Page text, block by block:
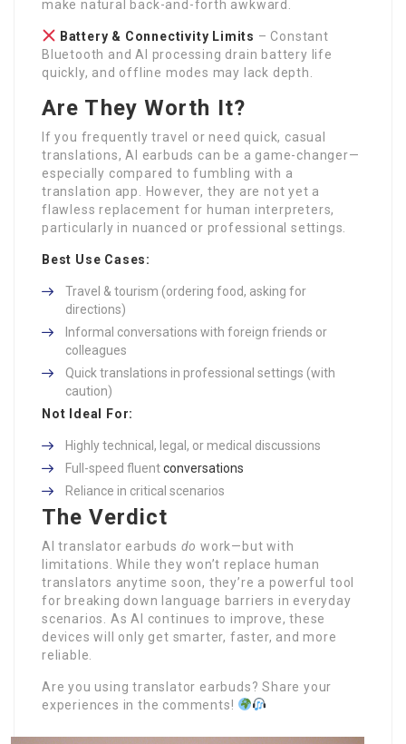
make natural back-and-forth awkward.
Battery & Connectivity Limits – Constant
Bluetooth and AI processing drain battery life
quickly, and offline modes may lack depth.
Are They Worth It?
If you frequently travel or need quick, casual
translations, AI earbuds can be a game-changer—
especially compared to fumbling with a
translation app. However, they are not yet a
flawless replacement for human interpreters,
particularly in nuanced or professional settings.
Best Use Cases:
Travel & tourism (ordering food, asking for
directions)
Informal conversations with foreign friends or
colleagues
Quick translations in professional settings (with
caution)
Not Ideal For:
Highly technical, legal, or medical discussions
Full-speed fluentconversations
Reliance in critical scenarios
The Verdict
AI translator earbuds do work—but with
limitations. While they won’t replace human
translators anytime soon, they’re a powerful tool
for breaking down language barriers in everyday
scenarios. As AI continues to improve, these
devices will only get smarter, faster, and more
reliable.
Are you using translator earbuds? Share your
experiences in the comments!